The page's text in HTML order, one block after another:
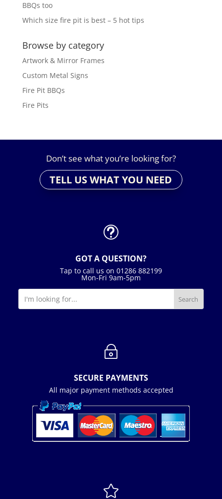
BBQs too
Which size fire pit is best – 5 hot tips
Browse by category
Artwork & Mirror Frames
Custom Metal Signs
Fire Pit BBQs
Fire Pits
Don’t see what you’re looking for?
TELL US WHAT YOU NEED
t
GOT A QUESTION?
Tap to call us on 01286 882199
Mon-Fri 9am-5pm
~
SECURE PAYMENTS
All major payment methods accepted
